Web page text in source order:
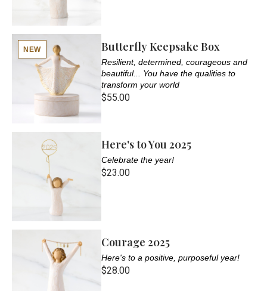
NEW Butterfly Keepsake Box
Resilient, determined, courageous and
beautiful... You have the qualities to
transform your world
$55.00
Here's to You 2025
Celebrate the year!
$23.00
Courage 2025
Here's to a positive, purposeful year!
$28.00